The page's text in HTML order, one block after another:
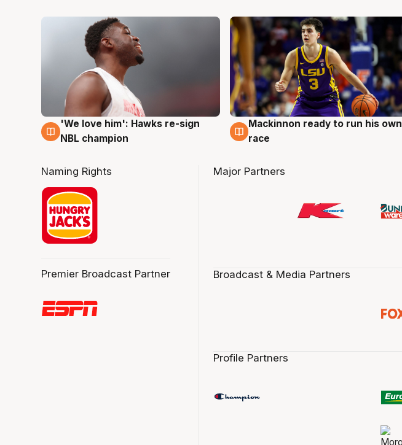
6 Aug
'We love him': Hawks re-sign
NBL champion
6 Aug
Mackinnon ready to run his own
race
Naming Rights
Premier Broadcast Partner
Major Partners
Broadcast & Media Partners
Profile Partners